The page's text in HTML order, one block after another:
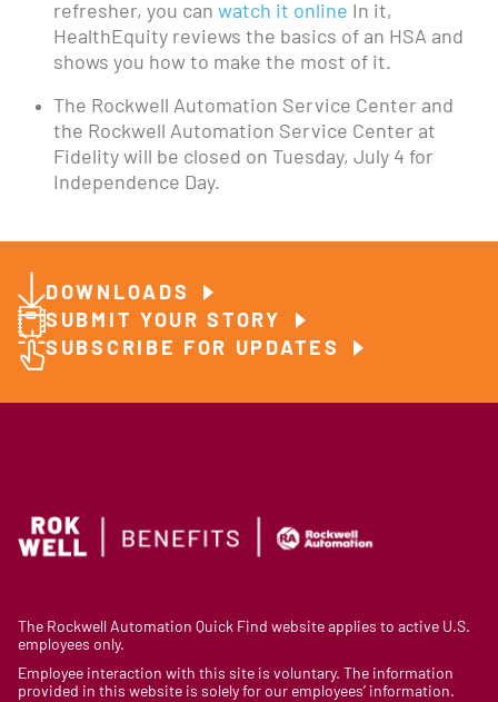
refresher, you can watch it online In it,
HealthEquity reviews the basics of an HSA and
shows you how to make the most of it.
The Rockwell Automation Service Center and
the Rockwell Automation Service Center at
Fidelity will be closed on Tuesday, July 4 for
Independence Day.
DOWNLOADS
SUBMIT YOUR STORY
SUBSCRIBE FOR UPDATES
The Rockwell Automation Quick Find website applies to active U.S.
employees only.
Employee interaction with this site is voluntary. The information
provided in this website is solely for our employees’ information.